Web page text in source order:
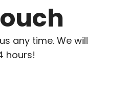
any time. We will
hours!